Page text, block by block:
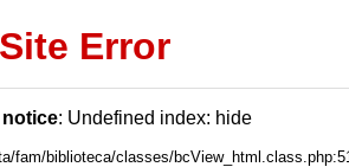
Site Error
notice: Undefined index: hide
fam/biblioteca/classes/